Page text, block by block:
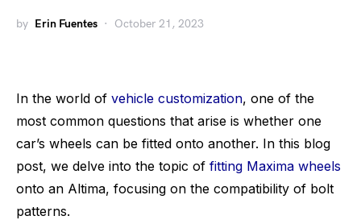
by Erin Fuentes October 21, 2023
In the world of vehicle customization, one of the
most common questions that arise is whether one
car’s wheels can be fitted onto another. In this blog
post, we delve into the topic of fitting Maxima wheels
onto an Altima, focusing on the compatibility of bolt
patterns.